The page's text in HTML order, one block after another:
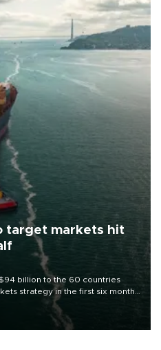
target markets hit
billion to the 60 countries
strategy in the first six months
export destinations and